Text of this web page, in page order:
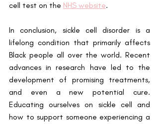
cell test on the NHS website.
In conclusion, sickle cell disorder is a
lifelong condition that primarily affects
Black people all over the world. Recent
advances in research have led to the
development of promising treatments,
and even a new potential cure.
Educating ourselves on sickle cell and
how to support someone experiencing a